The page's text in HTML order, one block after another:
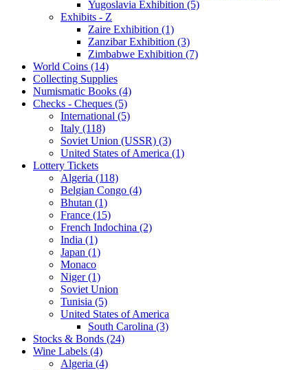
Yugoslavia Exhibition (5)
Exhibits - Z
Zaire Exhibition (1)
Zanzibar Exhibition (3)
Zimbabwe Exhibition (7)
World Coins (14)
Collecting Supplies
Numismatic Books (4)
Checks - Cheques (5)
International (5)
Italy (118)
Soviet Union (USSR) (3)
United States of America (1)
Lottery Tickets
Algeria (118)
Belgian Congo (4)
Bhutan (1)
France (15)
French Indochina (2)
India (1)
Japan (1)
Monaco
Niger (1)
Soviet Union
Tunisia (5)
United States of America
South Carolina (3)
Stocks & Bonds (24)
Wine Labels (4)
Algeria (4)